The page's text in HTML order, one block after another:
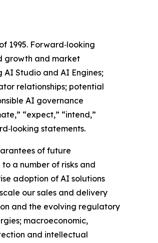
1995. Forward‑looking
growth and market
Studio and AI Engines;
relationships; potential
AI governance
“expect,” “intend,”
statements.
of future
a number of risks and
adoption of AI solutions
our sales and delivery
and the evolving regulatory
macroeconomic,
and intellectual